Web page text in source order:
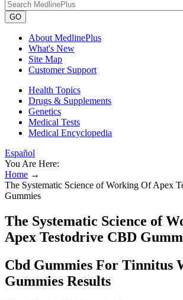
GO
About MedlinePlus
What's New
Site Map
Customer Support
Health Topics
Drugs & Supplements
Genetics
Medical Tests
Medical Encyclopedia
Español
You Are Here:
Home →
The Systematic Science of Working Of Apex
Gummies
The Systematic Science of
Apex Testodrive CBD
Cbd Gummies For Tinnitus
Gummies Results